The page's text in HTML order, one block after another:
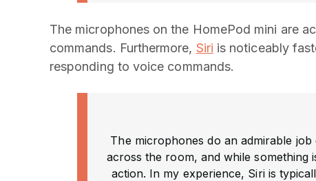
The microphones on the HomePod mini are
commands. Furthermore, Siri is noticeably
responding to voice commands.
The microphones do an admirable
across the room, and while something
action. In my experience, Siri is